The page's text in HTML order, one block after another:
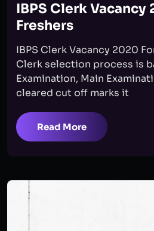
IBPS Clerk Vacancy
Freshers
IBPS Clerk Vacancy 2020
Clerk selection process is
Examination, Main
cleared cut off marks it
Read More